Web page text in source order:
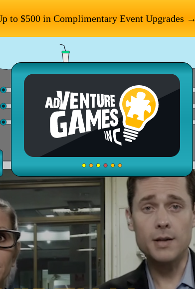
to $500 in Complimentary Event Upgrades →